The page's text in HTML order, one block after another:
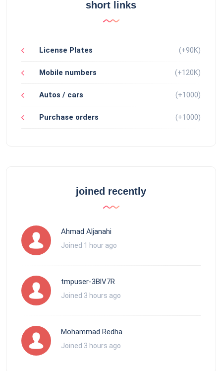
short links
License Plates (+90K)
Mobile numbers (+120K)
Autos / cars (+1000)
Purchase orders (+1000)
joined recently
Ahmad Aljanahi
Joined 1 hour ago
tmpuser-3BlV7R
Joined 3 hours ago
Mohammad Redha
Joined 3 hours ago